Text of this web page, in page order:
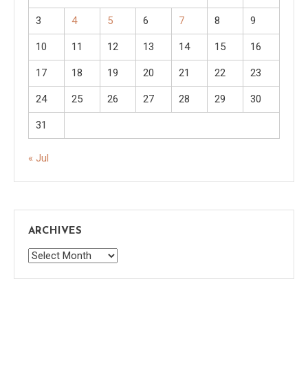
3 4 5 6 7 8 9
10 11 12 13 14 15 16
17 18 19 20 21 22 23
24 25 26 27 28 29 30
31
« Jul
ARCHIVES
Archives